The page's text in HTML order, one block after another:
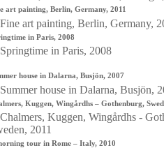
art painting, Berlin, Germany, 2011
in Paris, 2008
house in Dalarna, Busjön, 2007
Kuggen, Wingårdhs – Gothenburg,
tour in Rome – Italy, 2010